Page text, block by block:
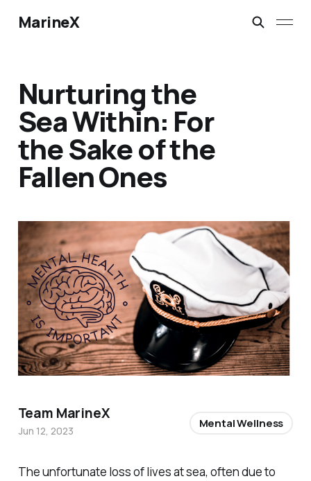
MarineX
Nurturing the
Sea Within: For
the Sake of the
Fallen Ones
The unfortunate loss of lives at sea, often due to
Team MarineX
Jun 12, 2023
Mental Wellness